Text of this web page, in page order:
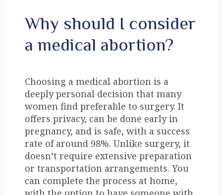
Why should I consider
a medical abortion?
Choosing a medical abortion is a
deeply personal decision that many
women find preferable to surgery. It
offers privacy, can be done early in
pregnancy, and is safe, with a success
rate of around 98%. Unlike surgery, it
doesn’t require extensive preparation
or transportation arrangements. You
can complete the process at home,